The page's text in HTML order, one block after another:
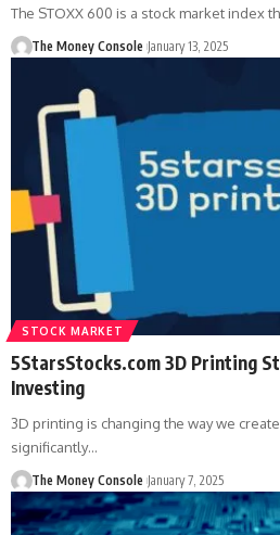
The STOXX 600 is a stock market index
The Money Console January 13, 2025
STOCK MARKET
5StarsStocks.com 3D Printing
Investing
3D printing is changing the way we
significantly…
The Money Console January 7, 2025